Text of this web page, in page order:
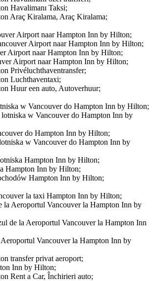
Havalimanı Taksi;
Araç Kiralama, Araç Kiralama;
Airport naar Hampton Inn by Hilton;
Airport naar Hampton Inn by Hilton;
Airport naar Hampton Inn by Hilton;
Airport naar Hampton Inn by Hilton;
Privéluchthaventransfer;
Luchthaventaxi;
Huur een auto, Autoverhuur;
w Vancouver do Hampton Inn by Hilton;
w Vancouver do Hampton Inn by
do Hampton Inn by Hilton;
w Vancouver do Hampton Inn by
Hampton Inn by Hilton;
Hampton Inn by Hilton;
Hampton Inn by Hilton;
la taxi Hampton Inn by Hilton;
la Aeroportul Vancouver la Hampton Inn by
de la Aeroportul Vancouver la Hampton Inn
Vancouver la Hampton Inn by
transfer privat aeroport;
Inn by Hilton;
Rent a Car, Închirieri auto;